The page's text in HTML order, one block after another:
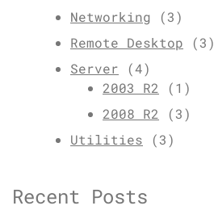
Networking (3)
Remote Desktop (3)
Server (4)
2003 R2 (1)
2008 R2 (3)
Utilities (3)
Recent Posts